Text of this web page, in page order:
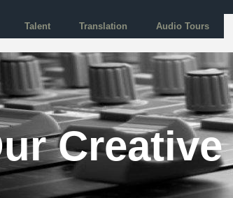
Talent Translation Audio Tours